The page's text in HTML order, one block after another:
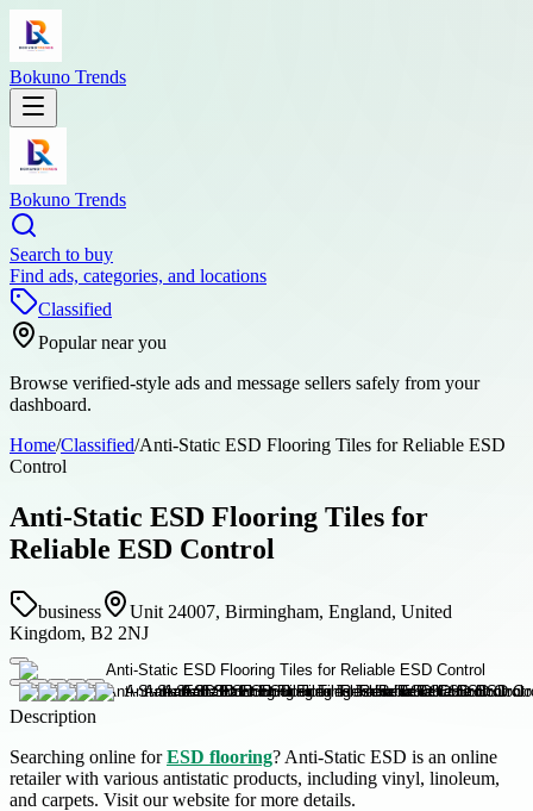
Bokuno Trends
Bokuno Trends
Search to buy
Find ads, categories, and locations
Classified
Popular near you
Browse verified-style ads and message sellers safely from your
dashboard.
Home/Classified/Anti-Static ESD Flooring Tiles for Reliable ESD
Control
Anti-Static ESD Flooring Tiles for
Reliable ESD Control
business
Unit 24007, Birmingham, England, United
Kingdom, B2 2NJ
Description
Searching online forESD flooring? Anti-Static ESD is an online
retailer with various antistatic products, including vinyl, linoleum,
and carpets. Visit our website for more details.